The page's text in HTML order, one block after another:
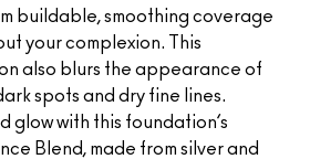
buildable, smoothing coverage
your complexion. This
also blurs the appearance of
spots and dry fine lines.
glow with this foundation’s
Blend, made from silver and